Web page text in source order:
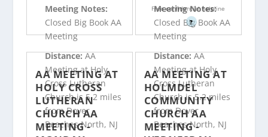
Free confidential helpline
?
Meeting Notes:
Closed Big Book AA
Meeting
Distance:AA
Meeting at Holy
Cross Lutheran
Church is 5.2 miles
from Dover
Beaches North, NJ
Meeting Notes:
Closed Big Book AA
Meeting
Distance:AA
Meeting at Holy
Cross Lutheran
Church is 5.2 miles
from Dover
Beaches North, NJ
AA MEETING AT
HOLY CROSS
LUTHERAN
CHURCH AA
MEETING -
AA MEETING AT
HOLMDEL
COMMUNITY
CHURCH AA
MEETING -